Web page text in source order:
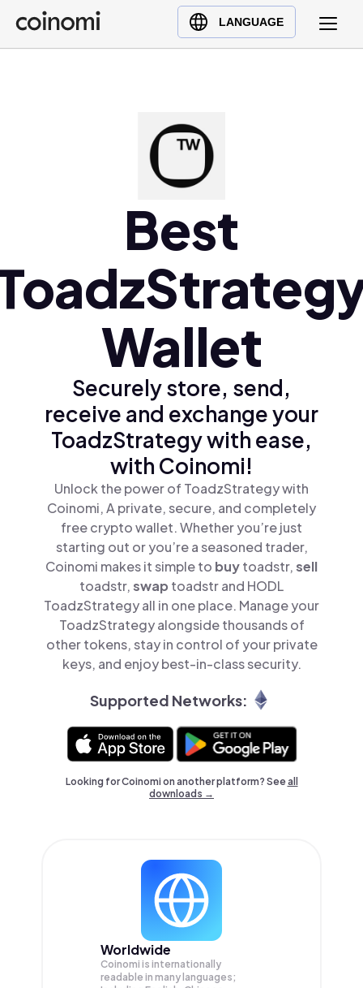
LANGUAGE
Buy Crypto
English (en)
Polski (pl)
Ελληνικά (el)
Best
Wallet
Securely store, send,
receive and exchange your
ToadzStrategy with ease,
with Coinomi!
Unlock the power of ToadzStrategy with
Coinomi, A private, secure, and completely
free crypto wallet. Whether you’re just
starting out or you’re a seasoned trader,
Coinomi makes it simple to buytoadstr,sell
toadstr,swap toadstr and HODL
ToadzStrategy all in one place. Manage your
ToadzStrategy alongside thousands of
other tokens, stay in control of your private
keys, and enjoy best-in-class security.
Supported Networks:
Looking for Coinomi on another platform? Seeall
downloads →
Worldwide
Coinomi is internationally
readable in many languages;